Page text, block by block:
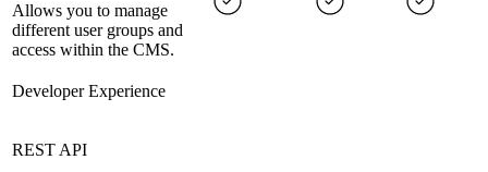
Allows you to manage
different user groups and
access within the CMS.
Developer Experience
REST API